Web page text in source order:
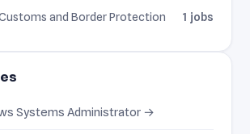
and Border Protection 1 jobs
Systems Administrator →